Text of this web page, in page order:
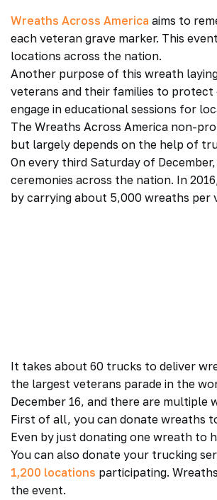
Wreaths Across America aims to
each veteran grave marker. This
locations across the nation.
Another purpose of this wreath
veterans and their families to
engage in educational sessions for
The Wreaths Across America non-
but largely depends on the help of
On every third Saturday of
ceremonies across the nation. In
by carrying about 5,000 wreaths per
It takes about 60 trucks to deliver
the largest veterans parade in the
December 16, and there are multiple
First of all, you can donate wreaths
Even by just donating one wreath to
You can also donate your trucking
1,200 locations participating.
the event.